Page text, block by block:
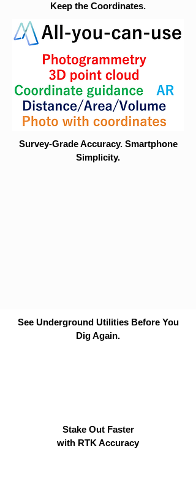
Keep the Coordinates.
Survey-Grade Accuracy. Smartphone
Simplicity.
See Underground Utilities Before You
Dig Again.
Stake Out Faster
with RTK Accuracy